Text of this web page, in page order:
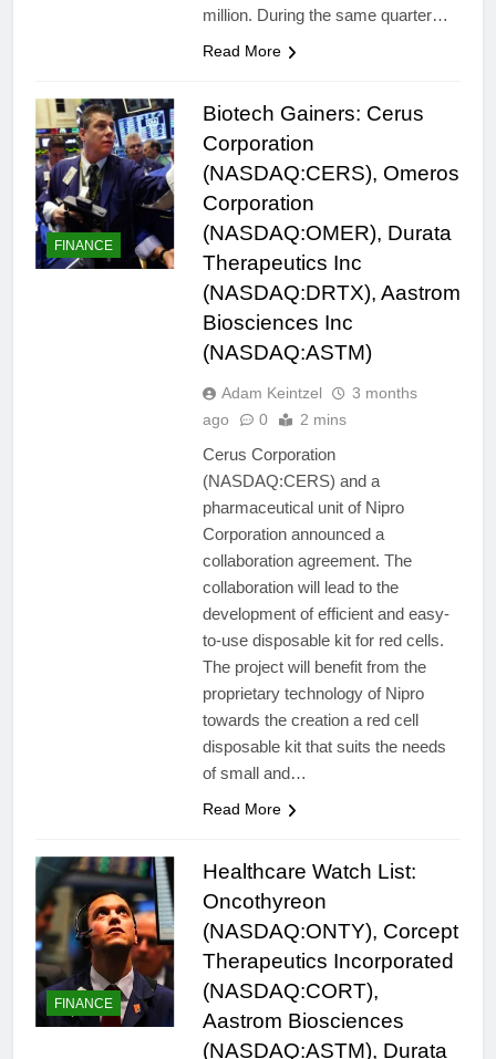
million. During the same quarter…
Read More
FINANCE
Biotech Gainers: Cerus
Corporation
(NASDAQ:CERS), Omeros
Corporation
(NASDAQ:OMER), Durata
Therapeutics Inc
(NASDAQ:DRTX), Aastrom
Biosciences Inc
(NASDAQ:ASTM)
Adam Keintzel
3 months
ago
0 2 mins
Cerus Corporation
(NASDAQ:CERS) and a
pharmaceutical unit of Nipro
Corporation announced a
collaboration agreement. The
collaboration will lead to the
development of efficient and easy-
to-use disposable kit for red cells.
The project will benefit from the
proprietary technology of Nipro
towards the creation a red cell
disposable kit that suits the needs
of small and…
Read More
FINANCE
Healthcare Watch List:
Oncothyreon
(NASDAQ:ONTY), Corcept
Therapeutics Incorporated
(NASDAQ:CORT),
Aastrom Biosciences
(NASDAQ:ASTM), Durata